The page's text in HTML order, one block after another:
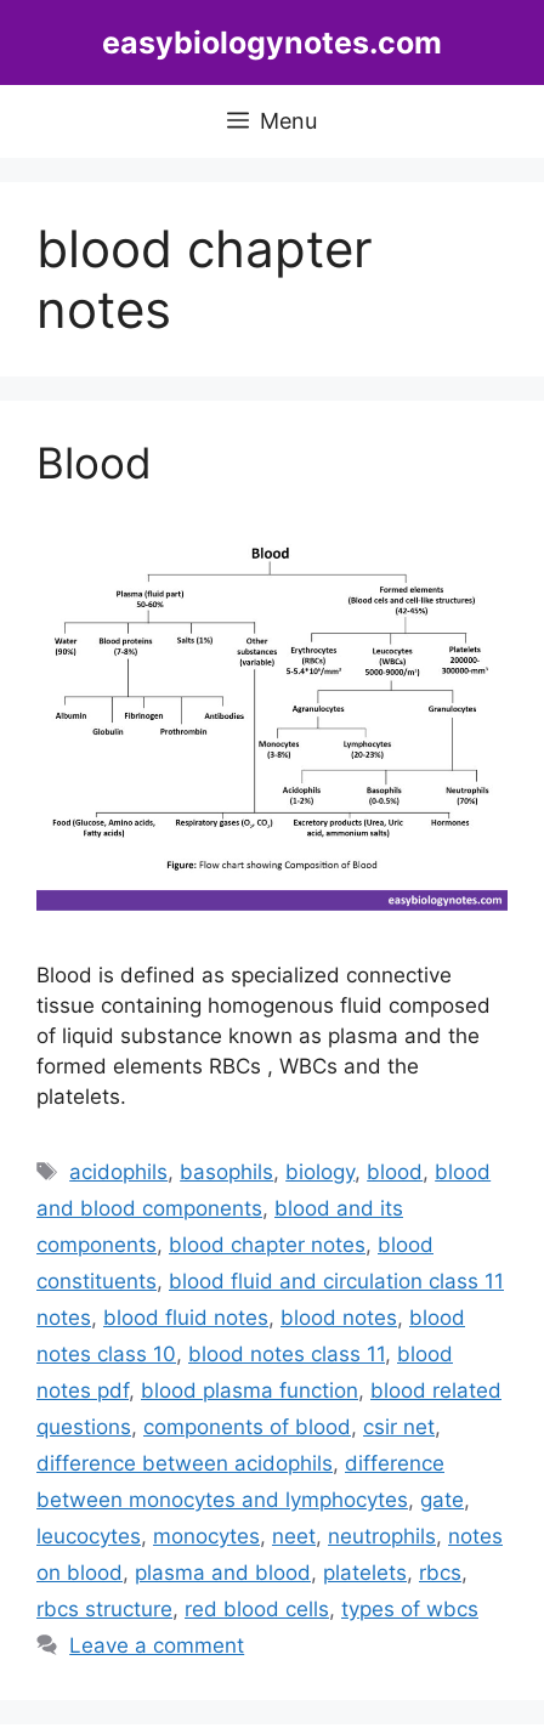
easybiologynotes.com
Menu
blood chapter
notes
Blood
Blood is defined as specialized connective
tissue containing homogenous fluid composed
of liquid substance known as plasma and the
formed elements RBCs , WBCs and the
platelets.
Tags
acidophils, basophils, biology, blood , blood
and blood components, blood and its
components, blood chapter notes, blood
constituents, blood fluid and circulation class 11
notes, blood fluid notes, blood notes, blood
notes class 10, blood notes class 11, blood
notes pdf, blood plasma function, blood related
questions, components of blood , csir net,
difference between acidophils, difference
between monocytes and lymphocytes, gate,
leucocytes, monocytes, neet, neutrophils, notes
on blood , plasma and blood , platelets, rbcs,
rbcs structure, red blood cells, types of wbcs
Leave a comment